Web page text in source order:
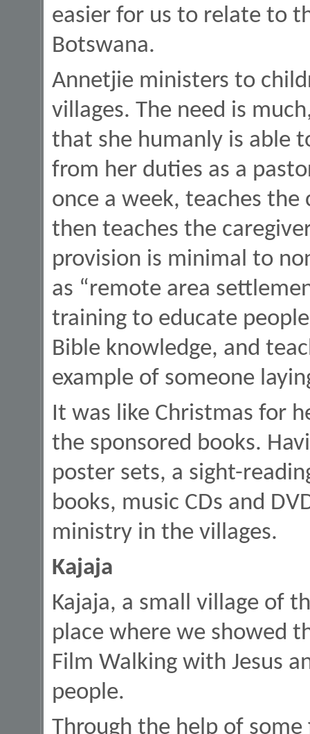
easier for us to relate to
Botswana.
Annetjie ministers to
villages. The need is
that she humanly is able
from her duties as a
once a week, teaches
then teaches the
provision is minimal to
as “remote area
training to educate
Bible knowledge, and
example of someone
It was like Christmas for
the sponsored books.
poster sets, a sight-
books, music CDs and
ministry in the villages.
Kajaja
Kajaja, a small village of
place where we showed
Film Walking with Jesus
people.
Through the help of